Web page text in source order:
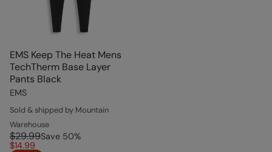
EMS Keep The Heat Mens
TechTherm Base Layer
Pants Black
EMS
Sold & shipped by Mountain
Warehouse
$29.99Save 50%
$14.99